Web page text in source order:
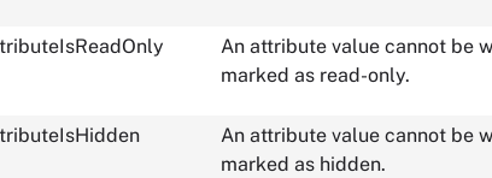
An attribute value cannot be
marked as read-only.
An attribute value cannot be
marked as hidden.